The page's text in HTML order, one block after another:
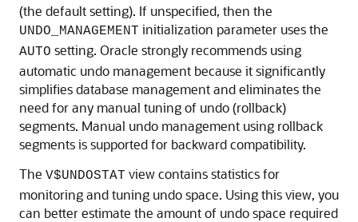
(the default setting). If unspecified, then the
UNDO_MANAGEMENT initialization parameter uses the
AUTO setting. Oracle strongly recommends using
automatic undo management because it significantly
simplifies database management and eliminates the
need for any manual tuning of undo (rollback)
segments. Manual undo management using rollback
segments is supported for backward compatibility.
The V$UNDOSTAT view contains statistics for
monitoring and tuning undo space. Using this view, you
can better estimate the amount of undo space required